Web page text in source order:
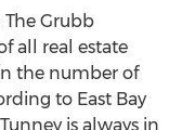
Grubb
all real estate
the number of
to East Bay
is always in